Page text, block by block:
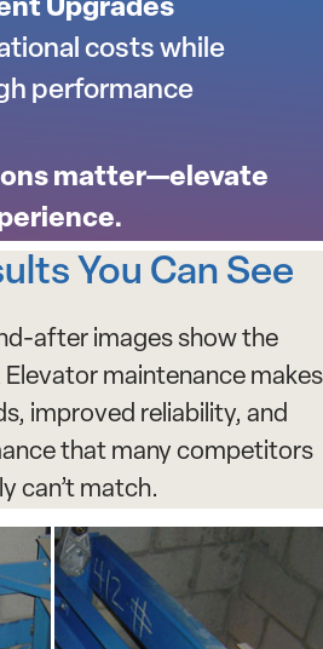
Upgrades
costs while
performance
matter—elevate
You Can See
after images show the
maintenance makes
improved reliability, and
that many competitors
can’t match.